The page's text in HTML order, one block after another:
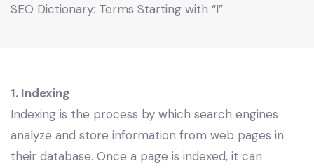
SEO Dictionary: Terms Starting with “I”
1. Indexing
Indexing is the process by which search engines
analyze and store information from web pages in
their database. Once a page is indexed, it can